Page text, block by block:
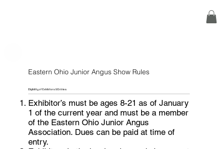
Eastern Ohio Junior Angus Show Rules
Exhibitor’s must be ages 8-21 as of January
1 of the current year and must be a member
of the Eastern Ohio Junior Angus
Association. Dues can be paid at time of
entry.
Eligibility of Exhibitors & Entries